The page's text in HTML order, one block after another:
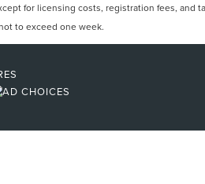
for licensing costs, registration fees, and
to exceed one week.